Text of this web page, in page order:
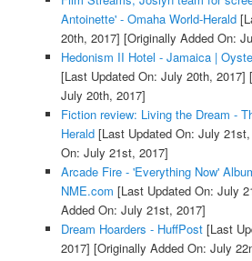
Antoinette' - Omaha World-Herald
20th, 2017] [Originally Added On:
Hedonism II Hotel - Jamaica |
[Last Updated On: July 20th, 2017]
July 20th, 2017]
Fiction review: Living the Dream -
Herald[Last Updated On: July 21st,
On: July 21st, 2017]
Arcade Fire - 'Everything Now'
NME.com [Last Updated On: July
Added On: July 21st, 2017]
Dream Hoarders - HuffPost[Last
2017] [Originally Added On: July